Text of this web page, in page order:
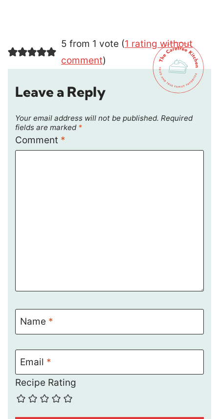
5 from 1 vote (1 rating without
comment)
Leave a Reply
Your email address will not be published. Required
fields are marked *
Comment *
Name *
Email *
Recipe Rating